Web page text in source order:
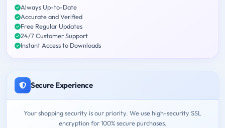
Always Up-to-Date
Accurate and Verified
Free Regular Updates
24/7 Customer Support
Instant Access to Downloads
Secure Experience
Your shopping security is our priority. We use high-security SSL
encryption for 100% secure purchases.